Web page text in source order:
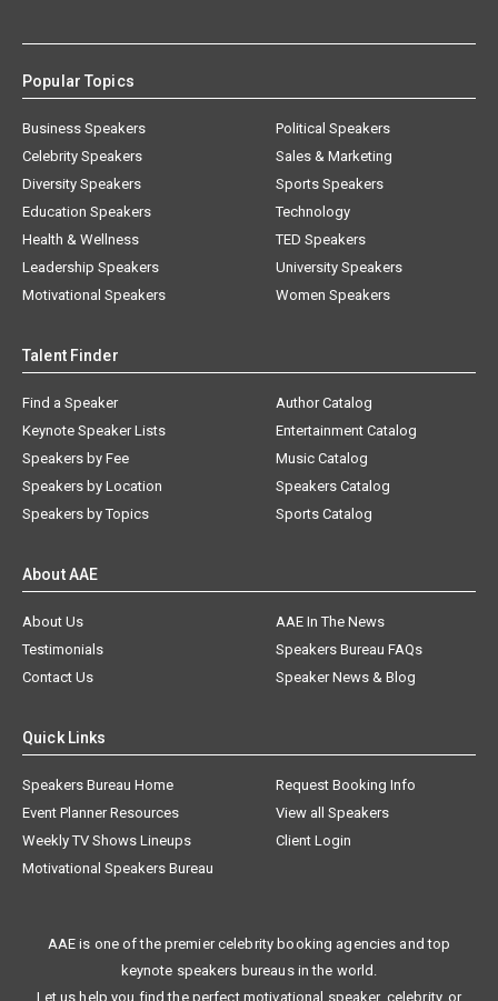
Popular Topics
Business Speakers
Celebrity Speakers
Diversity Speakers
Education Speakers
Health & Wellness
Leadership Speakers
Motivational Speakers
Political Speakers
Sales & Marketing
Sports Speakers
Technology
TED Speakers
University Speakers
Women Speakers
Talent Finder
Find a Speaker
Keynote Speaker Lists
Speakers by Fee
Speakers by Location
Speakers by Topics
Author Catalog
Entertainment Catalog
Music Catalog
Speakers Catalog
Sports Catalog
About AAE
About Us
AAE In The News
Testimonials
Speakers Bureau FAQs
Contact Us
Speaker News & Blog
Quick Links
Speakers Bureau Home
Request Booking Info
Event Planner Resources
View all Speakers
Weekly TV Shows Lineups
Client Login
Motivational Speakers Bureau
AAE is one of the premier celebrity booking agencies and top
keynote speakers bureaus in the world.
Let us help you find the perfect motivational speaker, celebrity, or